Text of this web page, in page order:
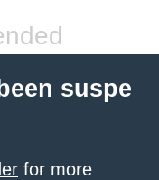
suspe
for more